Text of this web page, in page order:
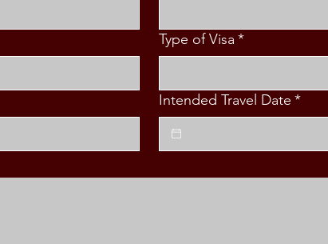
Type of Visa *
Intended Travel Date *